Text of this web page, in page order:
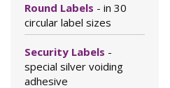
Round Labels - in 30
circular label sizes
Security Labels -
special silver voiding
adhesive